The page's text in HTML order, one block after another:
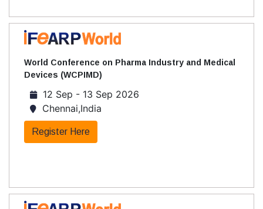
World Conference on Pharma Industry and Medical
Devices (WCPIMD)
12 Sep - 13 Sep 2026
Chennai,India
Register Here